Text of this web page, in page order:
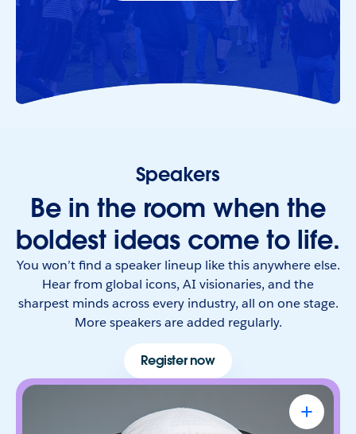
Speakers
Be in the room when the
boldest ideas come to life.
You won’t find a speaker lineup like this anywhere else.
Hear from global icons, AI visionaries, and the
sharpest minds across every industry, all on one stage.
More speakers are added regularly.
Register now
Omar Al Olama
UAE Minister of State for Artificial